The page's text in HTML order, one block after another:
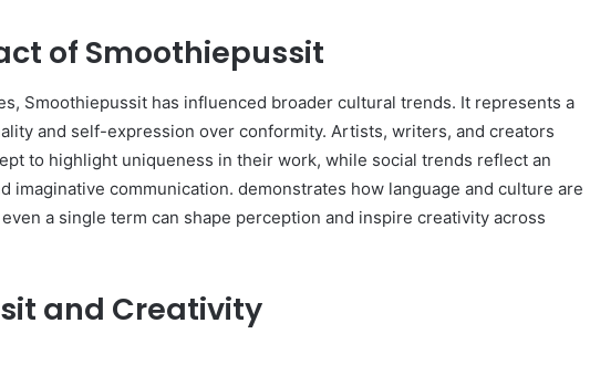
of Smoothiepussit
Smoothiepussit has influenced broader cultural trends. It represents a
and self-expression over conformity. Artists, writers, and creators
to highlight uniqueness in their work, while social trends reflect an
imaginative communication. demonstrates how language and culture are
a single term can shape perception and inspire creativity across
and Creativity